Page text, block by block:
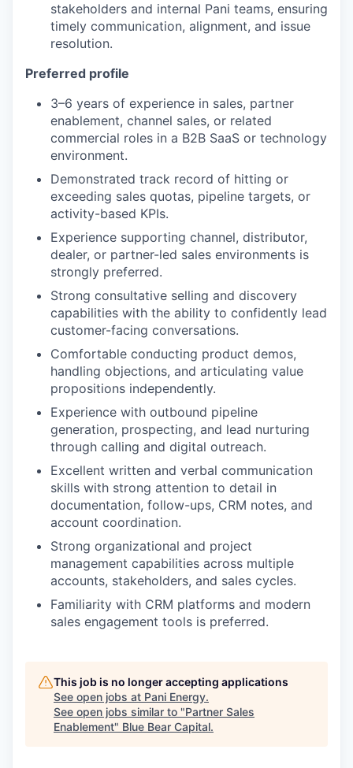
stakeholders and internal Pani teams, ensuring
timely communication, alignment, and issue
resolution.
Preferred profile
3–6 years of experience in sales, partner
enablement, channel sales, or related
commercial roles in a B2B SaaS or technology
environment.
Demonstrated track record of hitting or
exceeding sales quotas, pipeline targets, or
activity-based KPIs.
Experience supporting channel, distributor,
dealer, or partner-led sales environments is
strongly preferred.
Strong consultative selling and discovery
capabilities with the ability to confidently lead
customer-facing conversations.
Comfortable conducting product demos,
handling objections, and articulating value
propositions independently.
Experience with outbound pipeline
generation, prospecting, and lead nurturing
through calling and digital outreach.
Excellent written and verbal communication
skills with strong attention to detail in
documentation, follow-ups, CRM notes, and
account coordination.
Strong organizational and project
management capabilities across multiple
accounts, stakeholders, and sales cycles.
Familiarity with CRM platforms and modern
sales engagement tools is preferred.
This job is no longer accepting applications
See open jobs at Pani Energy.
See open jobs similar to "Partner Sales
Enablement" Blue Bear Capital.